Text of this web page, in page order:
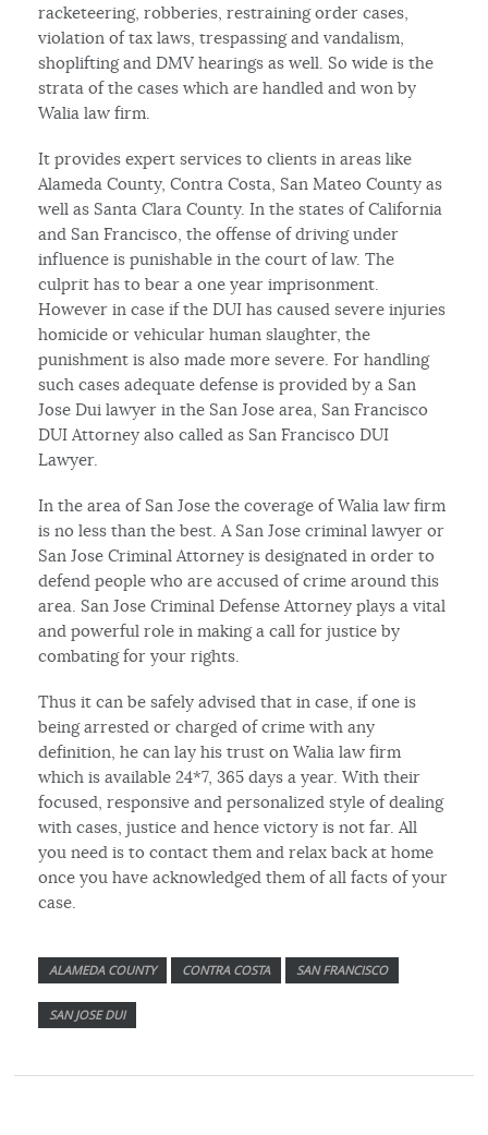
racketeering, robberies, restraining order cases,
violation of tax laws, trespassing and vandalism,
shoplifting and DMV hearings as well. So wide is the
strata of the cases which are handled and won by
Walia law firm.
It provides expert services to clients in areas like
Alameda County, Contra Costa, San Mateo County as
well as Santa Clara County. In the states of California
and San Francisco, the offense of driving under
influence is punishable in the court of law. The
culprit has to bear a one year imprisonment.
However in case if the DUI has caused severe injuries
homicide or vehicular human slaughter, the
punishment is also made more severe. For handling
such cases adequate defense is provided by a San
Jose Dui lawyer in the San Jose area, San Francisco
DUI Attorney also called as San Francisco DUI
Lawyer.
In the area of San Jose the coverage of Walia law firm
is no less than the best. A San Jose criminal lawyer or
San Jose Criminal Attorney is designated in order to
defend people who are accused of crime around this
area. San Jose Criminal Defense Attorney plays a vital
and powerful role in making a call for justice by
combating for your rights.
Thus it can be safely advised that in case, if one is
being arrested or charged of crime with any
definition, he can lay his trust on Walia law firm
which is available 24*7, 365 days a year. With their
focused, responsive and personalized style of dealing
with cases, justice and hence victory is not far. All
you need is to contact them and relax back at home
once you have acknowledged them of all facts of your
case.
ALAMEDA COUNTY CONTRA COSTA SAN FRANCISCO
SAN JOSE DUI